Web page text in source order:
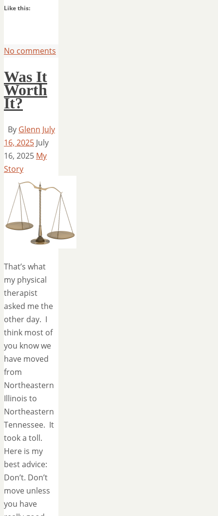
Like this:
No comments
Was It
Worth
It?
By Glenn July
16, 2025 July
16, 2025 My
Story
That’s what
my physical
therapist
asked me the
other day. I
think most of
you know we
have moved
from
Northeastern
Illinois to
Northeastern
Tennessee. It
took a toll.
Here is my
best advice:
Don’t. Don’t
move unless
you have